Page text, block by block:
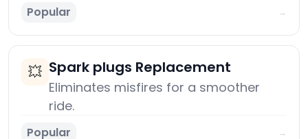
Popular →
💥 Spark plugs Replacement
Eliminates misfires for a smoother
ride.
Popular →